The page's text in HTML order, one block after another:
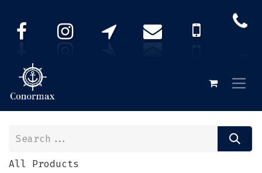
All Products